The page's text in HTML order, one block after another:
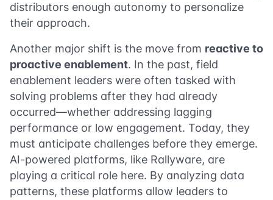
distributors enough autonomy to personalize
their approach.
Another major shift is the move from reactive to
proactive enablement. In the past, field
enablement leaders were often tasked with
solving problems after they had already
occurred—whether addressing lagging
performance or low engagement. Today, they
must anticipate challenges before they emerge.
AI-powered platforms, like Rallyware, are
playing a critical role here. By analyzing data
patterns, these platforms allow leaders to